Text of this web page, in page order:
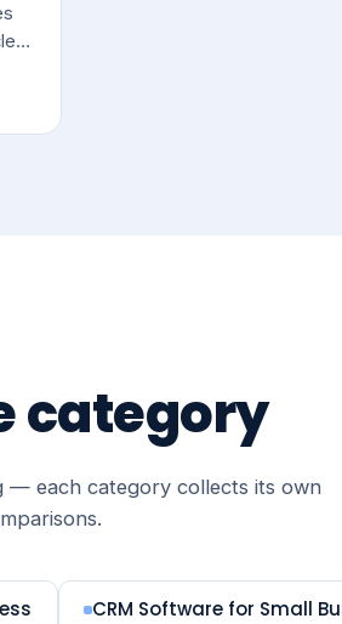
category
— each category collects its own
CRM Software for Small